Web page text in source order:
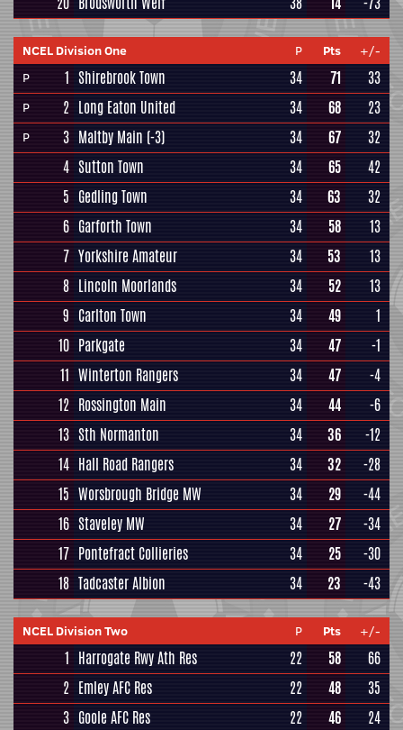
NCEL Division One P Pts
+/-
P
1 Shirebrook Town 34 71 33
P 2 Long Eaton United 34 68 23
P 3 Maltby Main (-3) 34 67
32
4 Sutton Town 34 65
42
5 Gedling Town 34 63
32
6 Garforth Town 34 58
13
7 Yorkshire Amateur 34 53
13
8 Lincoln Moorlands 34 52
13
9 Carlton Town 34 49
1
10 Parkgate 34 47
-1
11 Winterton Rangers 34 47
-4
12 Rossington Main 34 44
-6
13 Sth Normanton 34 36
-12
14 Hall Road Rangers 34 32
-28
15 Worsbrough Bridge MW 34 29
-44
16 Staveley MW 34 27
-34
17 Pontefract Collieries 34 25
-30
18 Tadcaster Albion 34 23 -43
NCEL Division Two P Pts +/-
1 Harrogate Rwy Ath Res 22 58
66
2 Emley AFC Res 22 48
35
3 Goole AFC Res 22 46
24